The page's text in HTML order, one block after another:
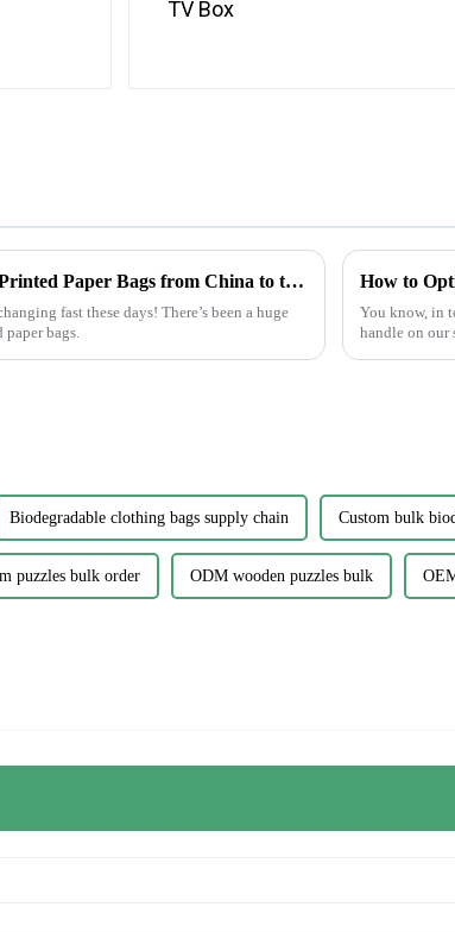
Craftsmanship in Every Fold Best Printed Paper Bags from China to the World
fast these days! There’s been a huge
bags.
You know, in
handle on our
Biodegradable clothing bags supply chain Custom bulk
puzzles bulk order ODM wooden puzzles bulk